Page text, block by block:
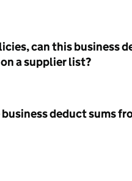
can this business
a supplier list?
deduct sums